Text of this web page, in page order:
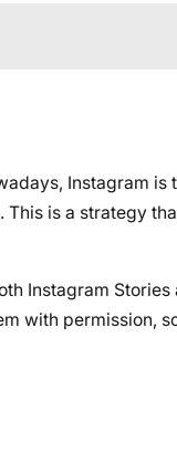
Instagram is
is a strategy
Instagram
with permission,